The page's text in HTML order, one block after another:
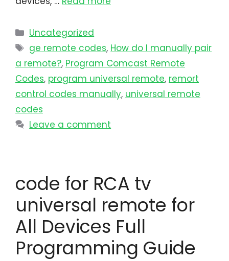
Uncategorized
ge remote codes, How do I manually pair
a remote?, Program Comcast Remote
Codes, program universal remote​, remort
control codes manually, universal remote
codes
Leave a comment
code for RCA tv
universal remote for
All Devices Full
Programming Guide